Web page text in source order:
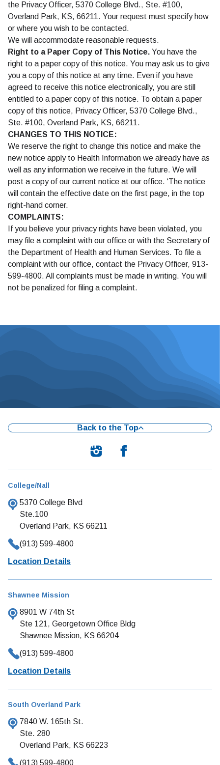
the Privacy Officer, 5370 College Blvd., Ste. #100,
Overland Park, KS, 66211. Your request must specify how
or where you wish to be contacted.
We will accommodate reasonable requests.
Right to a Paper Copy of This Notice. You have the
right to a paper copy of this notice. You may ask us to give
you a copy of this notice at any time. Even if you have
agreed to receive this notice electronically, you are still
entitled to a paper copy of this notice. To obtain a paper
copy of this notice, Privacy Officer, 5370 College Blvd.,
Ste. #100, Overland Park, KS, 66211.
CHANGES TO THIS NOTICE:
We reserve the right to change this notice and make the
new notice apply to Health Information we already have as
well as any information we receive in the future. We will
post a copy of our current notice at our office. ‘The notice
will contain the effective date on the first page, in the top
right-hand corner.
COMPLAINTS:
If you believe your privacy rights have been violated, you
may file a complaint with our office or with the Secretary of
the Department of Health and Human Services. To file a
complaint with our office, contact the Privacy Officer, 913-
599-4800. All complaints must be made in writing. You will
not be penalized for filing a complaint.
Back to the Top
College/Nall
5370 College Blvd
Ste.100
Overland Park, KS 66211
(913) 599-4800
Location Details
Shawnee Mission
8901 W 74th St
Ste 121, Georgetown Office Bldg
Shawnee Mission, KS 66204
(913) 599-4800
Location Details
South Overland Park
7840 W. 165th St.
Ste. 280
Overland Park, KS 66223
(913) 599-4800